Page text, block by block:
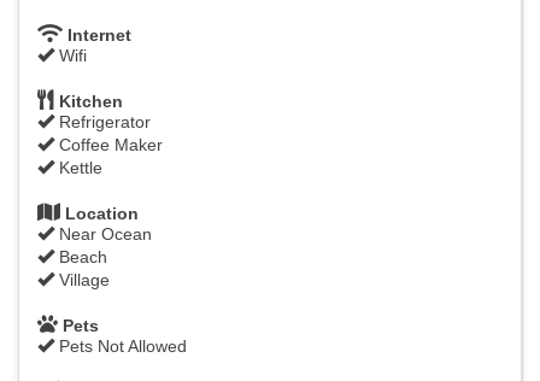
Internet
Wifi
Kitchen
Refrigerator
Coffee Maker
Kettle
Location
Near Ocean
Beach
Village
Pets
Pets Not Allowed